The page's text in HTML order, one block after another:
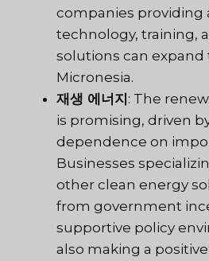
companies providing
technology, training,
solutions can expand
Micronesia.
재생 에너지: The
is promising, driven
dependence on
Businesses
other clean energy
from government
supportive policy
also making a